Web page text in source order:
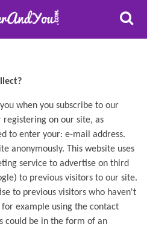
when you subscribe to our
on our site, as
to enter your: e-mail address.
anonymously. This website uses
service to advertise on third
to previous visitors to our site.
to previous visitors who haven't
example using the contact
could be in the form of an